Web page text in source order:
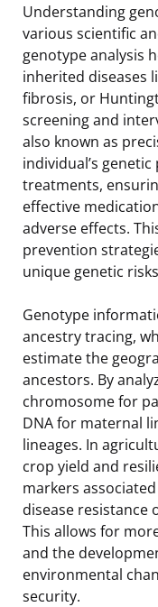
Understanding
various scientific
genotype analysis
inherited diseases
fibrosis, or
screening and
also known as
individual’s
treatments,
effective
adverse effects.
prevention
unique genetic
Genotype
ancestry tracing,
estimate the
ancestors. By
chromosome for
DNA for maternal
lineages. In
crop yield and
markers
disease
This allows for
and the
environmental
security.